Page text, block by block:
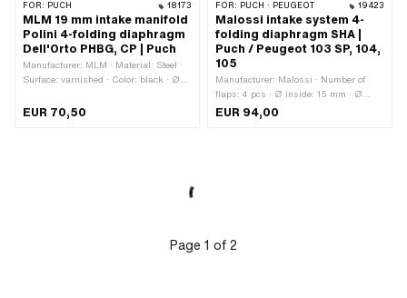
FOR: PUCH 18173
MLM 19 mm intake manifold
Polini 4-folding diaphragm
Dell'Orto PHBG, CP | Puch
Manufacturer: MLM · Material: Steel ·
Surface: varnished · Color: black · Ø
inside: 25.3 mm · Total height: 80 mm
EUR 70,50
FOR: PUCH · PEUGEOT 19423
Malossi intake system 4-
folding diaphragm SHA |
Puch / Peugeot 103 SP, 104,
105
Manufacturer: Malossi · Number of
flaps: 4 pcs · Ø inside: 15 mm · Ø
outside: 19 mm · Mounting type:
EUR 94,00
Page 1 of 2